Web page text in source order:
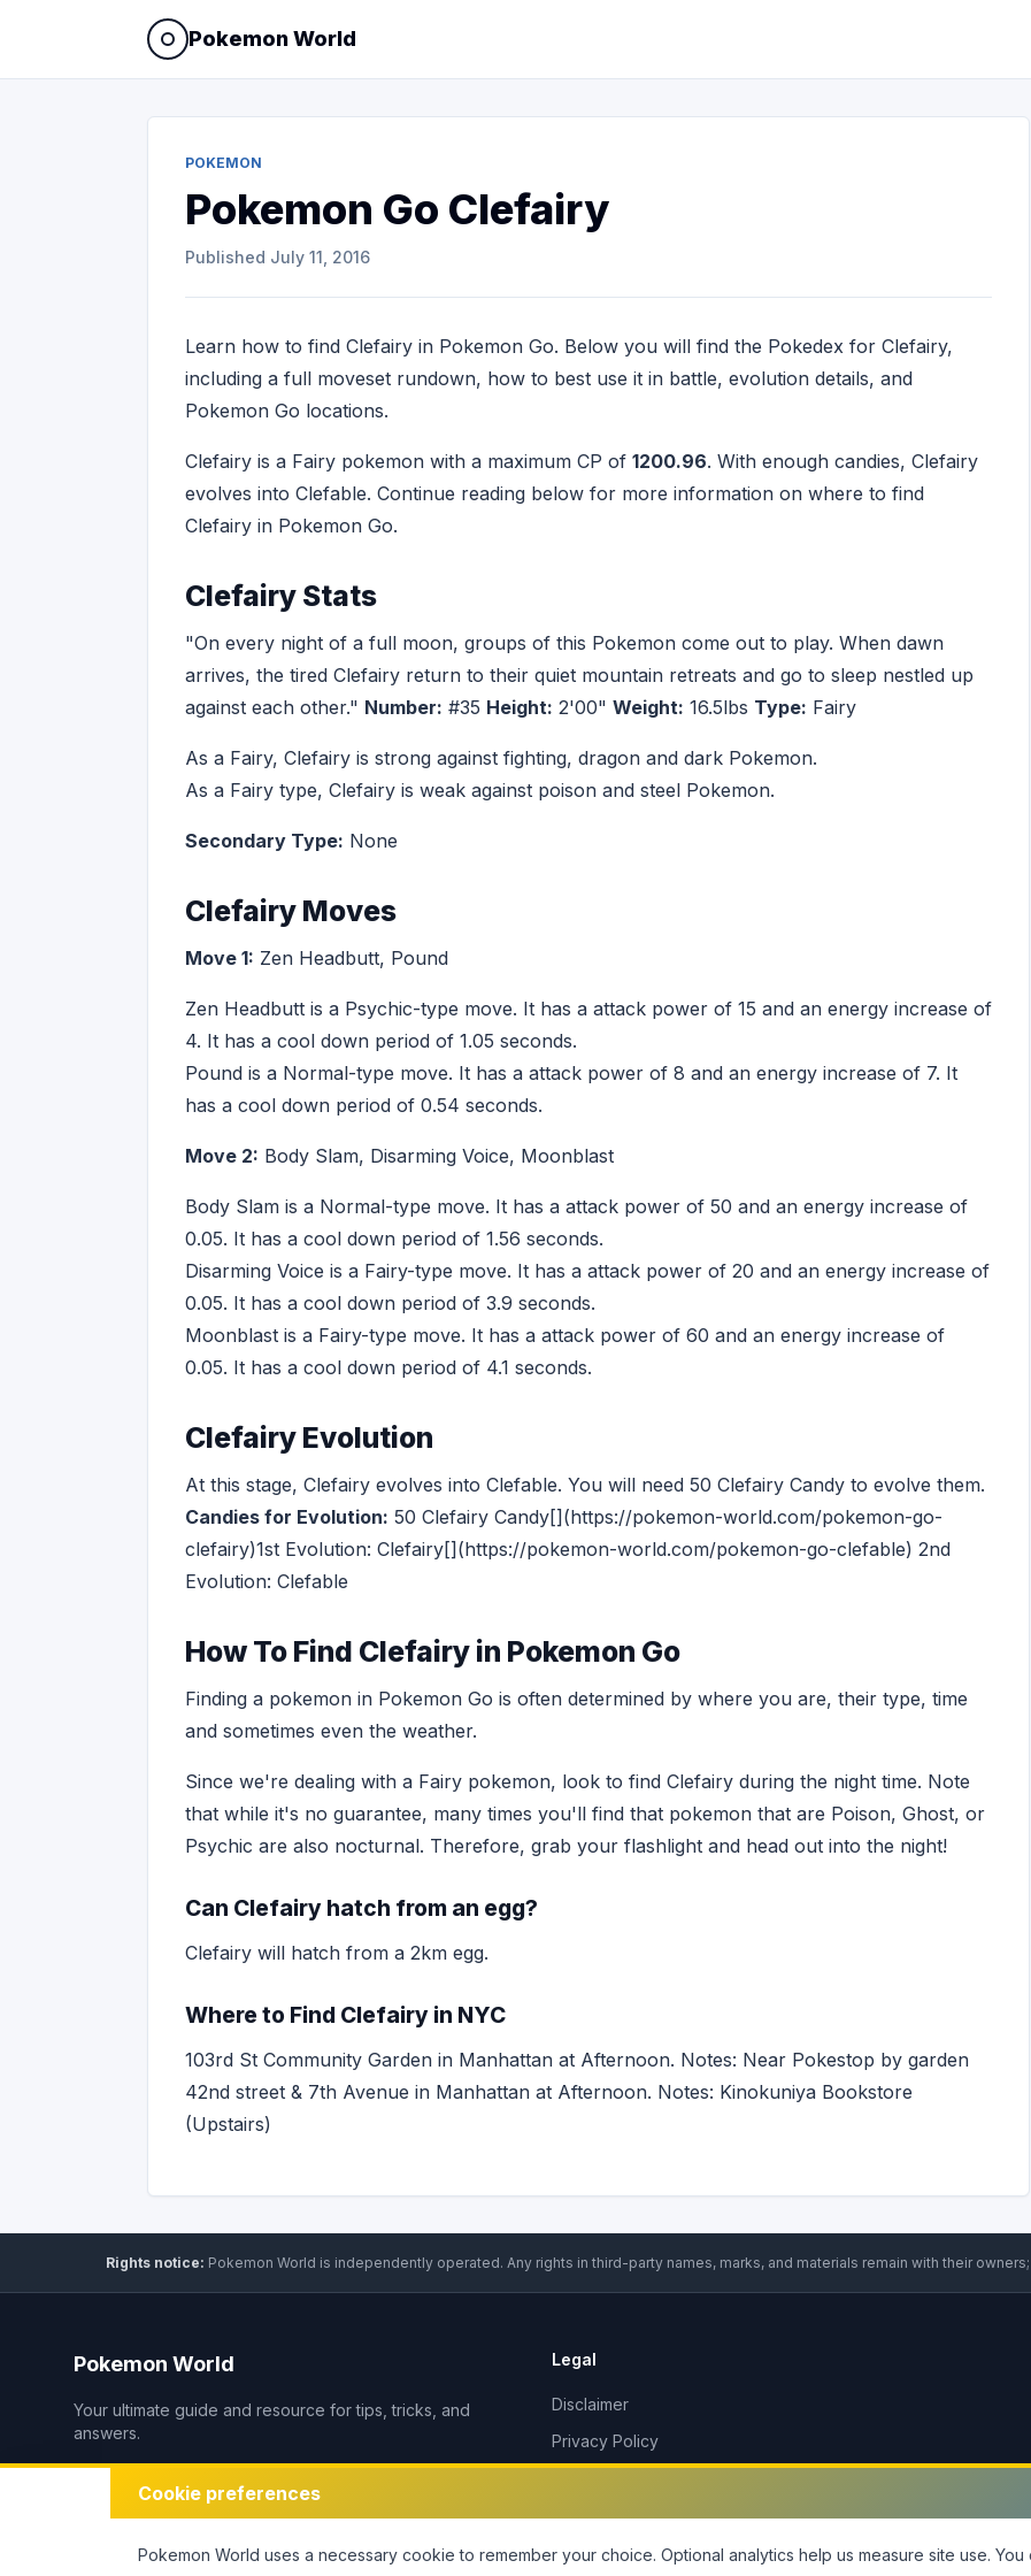
Cookie preferences
Pokemon World uses a necessary cookie to remember your choice. Optional analytics help us measure site use. You
Pokemon World
POKEMON
Pokemon Go Clefairy
Published July 11, 2016
Learn how to find Clefairy in Pokemon Go. Below you will find the Pokedex for Clefairy,
including a full moveset rundown, how to best use it in battle, evolution details, and
Pokemon Go locations.
Clefairy is a Fairy pokemon with a maximum CP of 1200.96. With enough candies, Clefairy
evolves into Clefable. Continue reading below for more information on where to find
Clefairy in Pokemon Go.
Clefairy Stats
"On every night of a full moon, groups of this Pokemon come out to play. When dawn
arrives, the tired Clefairy return to their quiet mountain retreats and go to sleep nestled up
against each other." Number: #35 Height: 2'00" Weight: 16.5lbs Type: Fairy
As a Fairy, Clefairy is strong against fighting, dragon and dark Pokemon.
As a Fairy type, Clefairy is weak against poison and steel Pokemon.
Secondary Type: None
Clefairy Moves
Move 1: Zen Headbutt, Pound
Zen Headbutt is a Psychic-type move. It has a attack power of 15 and an energy increase of
4. It has a cool down period of 1.05 seconds.
Pound is a Normal-type move. It has a attack power of 8 and an energy increase of 7. It
has a cool down period of 0.54 seconds.
Move 2: Body Slam, Disarming Voice, Moonblast
Body Slam is a Normal-type move. It has a attack power of 50 and an energy increase of
0.05. It has a cool down period of 1.56 seconds.
Disarming Voice is a Fairy-type move. It has a attack power of 20 and an energy increase of
0.05. It has a cool down period of 3.9 seconds.
Moonblast is a Fairy-type move. It has a attack power of 60 and an energy increase of
0.05. It has a cool down period of 4.1 seconds.
Clefairy Evolution
At this stage, Clefairy evolves into Clefable. You will need 50 Clefairy Candy to evolve them.
Candies for Evolution: 50 Clefairy Candy[](https://pokemon-world.com/pokemon-go-
clefairy)1st Evolution: Clefairy[](https://pokemon-world.com/pokemon-go-clefable) 2nd
Evolution: Clefable
How To Find Clefairy in Pokemon Go
Finding a pokemon in Pokemon Go is often determined by where you are, their type, time
and sometimes even the weather.
Since we're dealing with a Fairy pokemon, look to find Clefairy during the night time. Note
that while it's no guarantee, many times you'll find that pokemon that are Poison, Ghost, or
Psychic are also nocturnal. Therefore, grab your flashlight and head out into the night!
Can Clefairy hatch from an egg?
Clefairy will hatch from a 2km egg.
Where to Find Clefairy in NYC
103rd St Community Garden in Manhattan at Afternoon. Notes: Near Pokestop by garden
42nd street & 7th Avenue in Manhattan at Afternoon. Notes: Kinokuniya Bookstore
(Upstairs)
Rights notice: Pokemon World is independently operated. Any rights in third-party names, marks, and materials remain with their
Pokemon World
Your ultimate guide and resource for tips, tricks, and
answers.
Legal
Disclaimer
Privacy Policy
DMCA Policy
Contact Us